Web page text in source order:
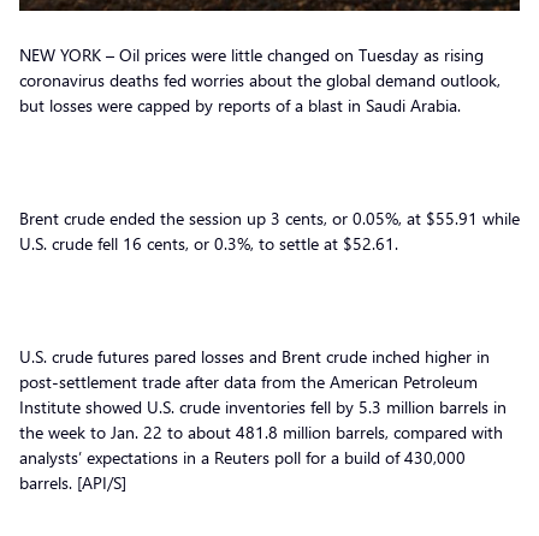
NEW YORK – Oil prices were little changed on Tuesday as rising
coronavirus deaths fed worries about the global demand outlook,
but losses were capped by reports of a blast in Saudi Arabia.
Brent crude ended the session up 3 cents, or 0.05%, at $55.91 while
U.S. crude fell 16 cents, or 0.3%, to settle at $52.61.
U.S. crude futures pared losses and Brent crude inched higher in
post-settlement trade after data from the American Petroleum
Institute showed U.S. crude inventories fell by 5.3 million barrels in
the week to Jan. 22 to about 481.8 million barrels, compared with
analysts’ expectations in a Reuters poll for a build of 430,000
barrels. [API/S]